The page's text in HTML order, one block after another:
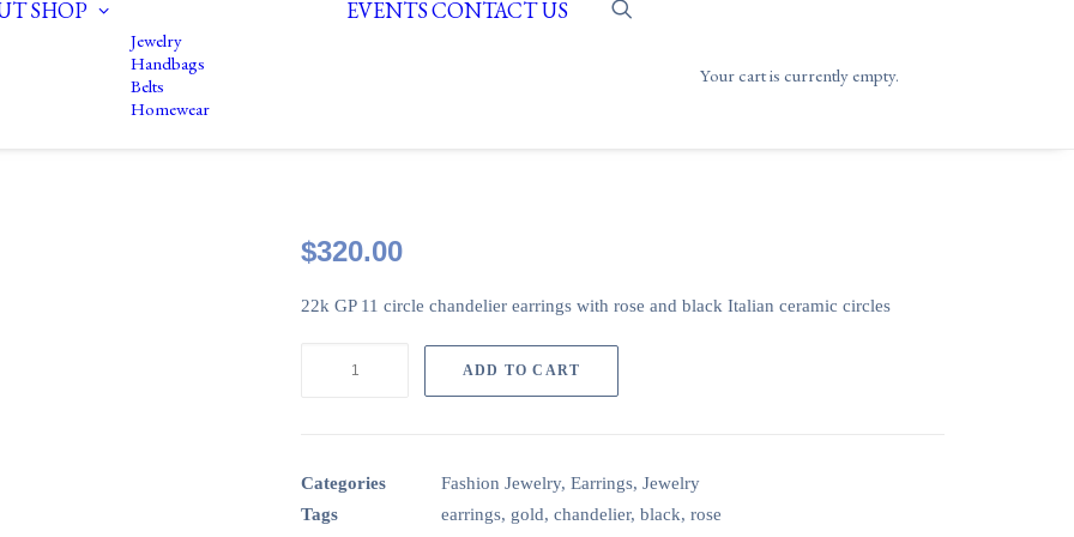
SHOP
Jewelry
Handbags
Belts
Homewear
EVENTSCONTACT US
Your cart is currently empty.
$320.00
22k GP 11 circle chandelier earrings with rose and black Italian ceramic circles
earrings
with
ADD TO CART
Categories Fashion Jewelry, Earrings, Jewelry
Tags
earrings, gold, chandelier, black, rose